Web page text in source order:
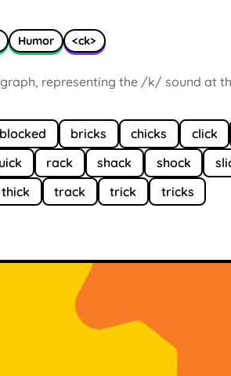
Humor <ck>
representing the /k/ sound at
blocked bricks chicks click
rack shack shock
thick track trick tricks